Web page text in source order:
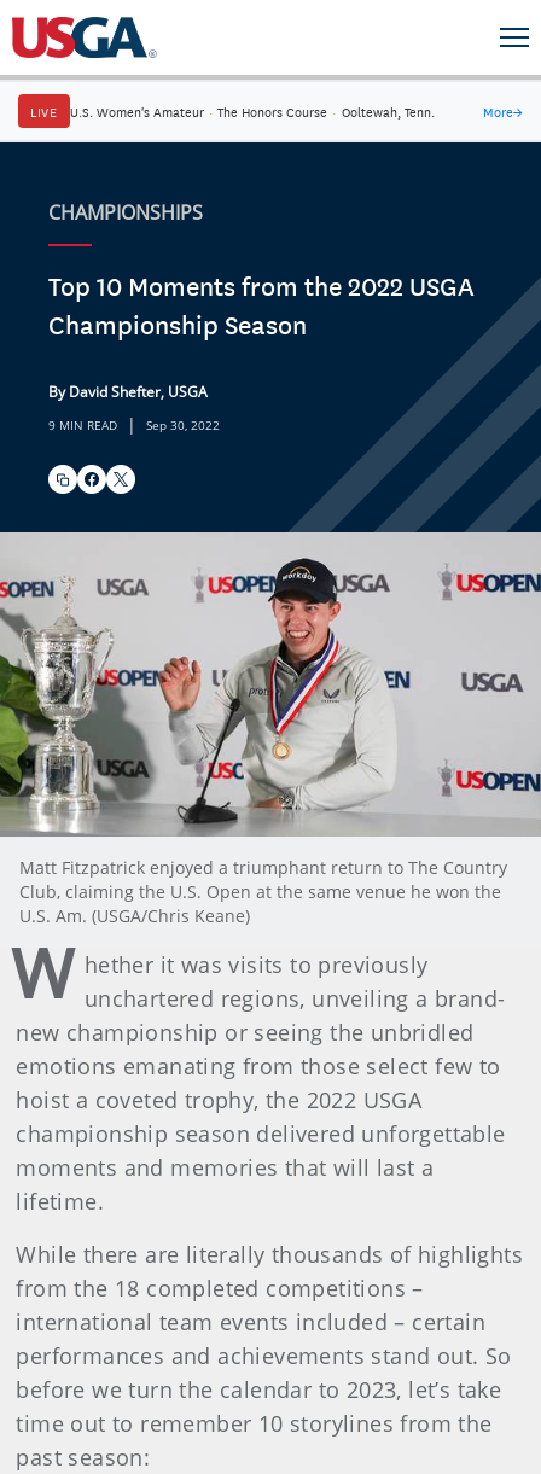
LIVE U.S. Women's Amateur · The Honors Course · Ooltewah, Tenn. More→
CHAMPIONSHIPS
Top 10 Moments from the 2022 USGA
Championship Season
By David Shefter, USGA
9 MIN READ | Sep 30, 2022
Matt Fitzpatrick enjoyed a triumphant return to The Country
Club, claiming the U.S. Open at the same venue he won the
U.S. Am. (USGA/Chris Keane)
W hether it was visits to previously
unchartered regions, unveiling a brand-
new championship or seeing the unbridled
emotions emanating from those select few to
hoist a coveted trophy, the 2022 USGA
championship season delivered unforgettable
moments and memories that will last a
lifetime.
While there are literally thousands of highlights
from the 18 completed competitions –
international team events included – certain
performances and achievements stand out. So
before we turn the calendar to 2023, let’s take
time out to remember 10 storylines from the
past season: